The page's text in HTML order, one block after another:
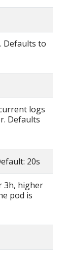
Defaults to
logs
Defaults
20s
3h, higher
pod is